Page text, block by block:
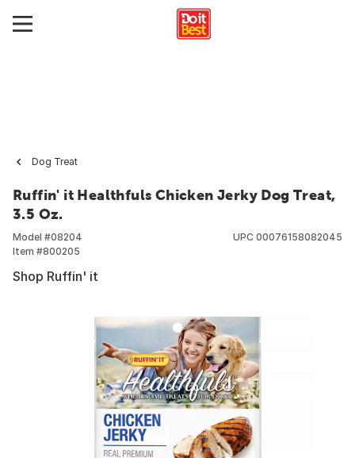
Dog Treat
Ruffin' it Healthfuls Chicken Jerky Dog Treat,
3.5 Oz.
Model #08204
Item #800205
UPC 00076158082045
Shop Ruffin' it